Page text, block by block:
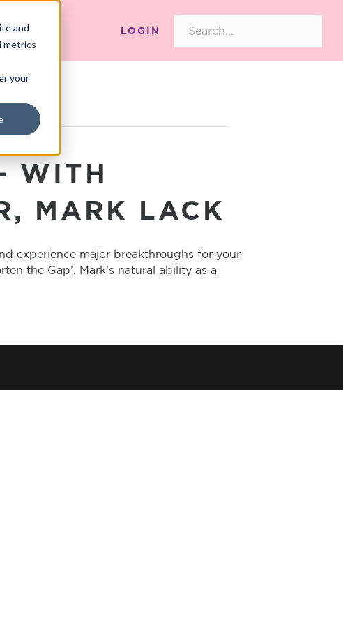
and
metrics
your
LOGIN
WITH
MARK LACK
experience major breakthroughs for your
the Gap’. Mark’s natural ability as a